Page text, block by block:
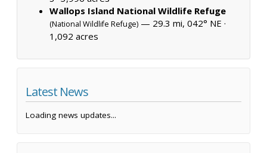
Wallops Island National Wildlife Refuge
(National Wildlife Refuge) — 29.3 mi, 042° NE ·
1,092 acres
Latest News
Loading news updates...